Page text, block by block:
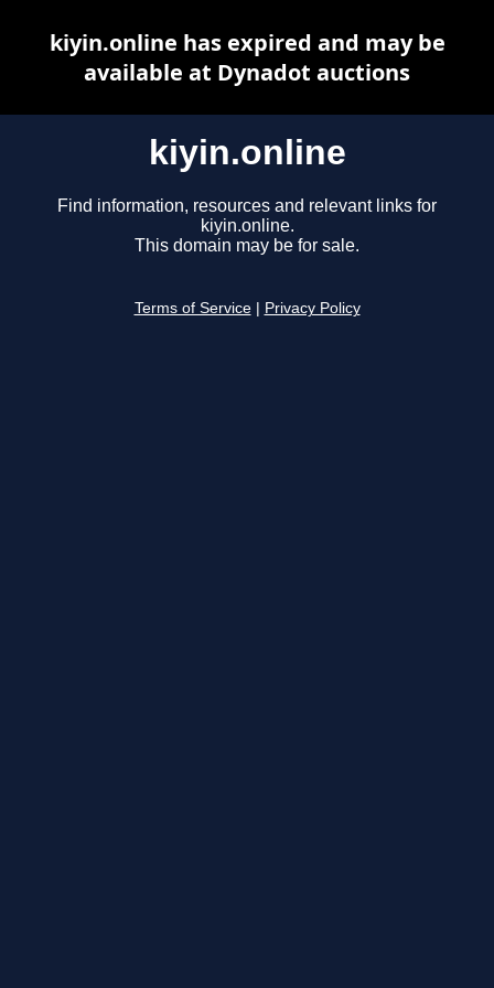
kiyin.online
Find information, resources and relevant links for
kiyin.online.
This domain may be for sale.
Terms of Service Privacy Policy
kiyin.online has expired and may be
available at Dynadot auctions